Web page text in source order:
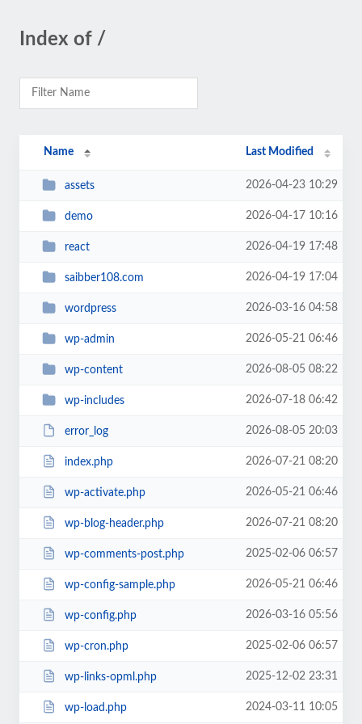
Index of /
Name Last Modified
assets 2026-04-23 10:29
demo 2026-04-17 10:16
react 2026-04-19 17:48
saibber108.com 2026-04-19 17:04
wordpress 2026-03-16 04:58
wp-admin 2026-05-21 06:46
wp-content 2026-08-05 08:22
wp-includes 2026-07-18 06:42
error_log 2026-08-05 20:03
index.php 2026-07-21 08:20
wp-activate.php 2026-05-21 06:46
wp-blog-header.php 2026-07-21 08:20
wp-comments-post.php 2025-02-06 06:57
wp-config-sample.php 2026-05-21 06:46
wp-config.php 2026-03-16 05:56
wp-cron.php 2025-02-06 06:57
wp-links-opml.php 2025-12-02 23:31
wp-load.php 2024-03-11 10:05